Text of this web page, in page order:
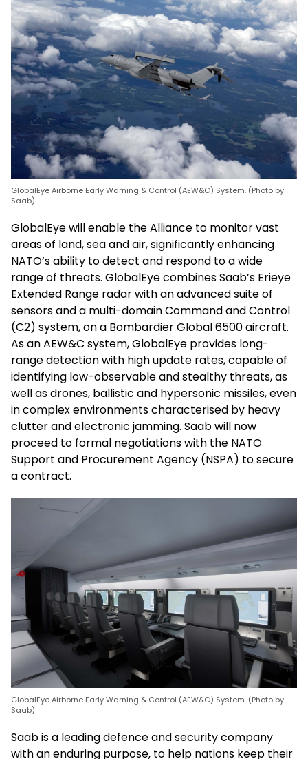
GlobalEye Airborne Early Warning & Control (AEW&C) System. (Photo by
Saab)
GlobalEye will enable the Alliance to monitor vast
areas of land, sea and air, significantly enhancing
NATO’s ability to detect and respond to a wide
range of threats. GlobalEye combines Saab’s Erieye
Extended Range radar with an advanced suite of
sensors and a multi-domain Command and Control
(C2) system, on a Bombardier Global 6500 aircraft.
As an AEW&C system, GlobalEye provides long-
range detection with high update rates, capable of
identifying low-observable and stealthy threats, as
well as drones, ballistic and hypersonic missiles, even
in complex environments characterised by heavy
clutter and electronic jamming. Saab will now
proceed to formal negotiations with the NATO
Support and Procurement Agency (NSPA) to secure
a contract.
GlobalEye Airborne Early Warning & Control (AEW&C) System. (Photo by
Saab)
Saab is a leading defence and security company
with an enduring purpose, to help nations keep their